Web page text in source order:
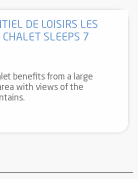
DE LOISIRS LES
CHALET SLEEPS 7
benefits from a large
with views of the